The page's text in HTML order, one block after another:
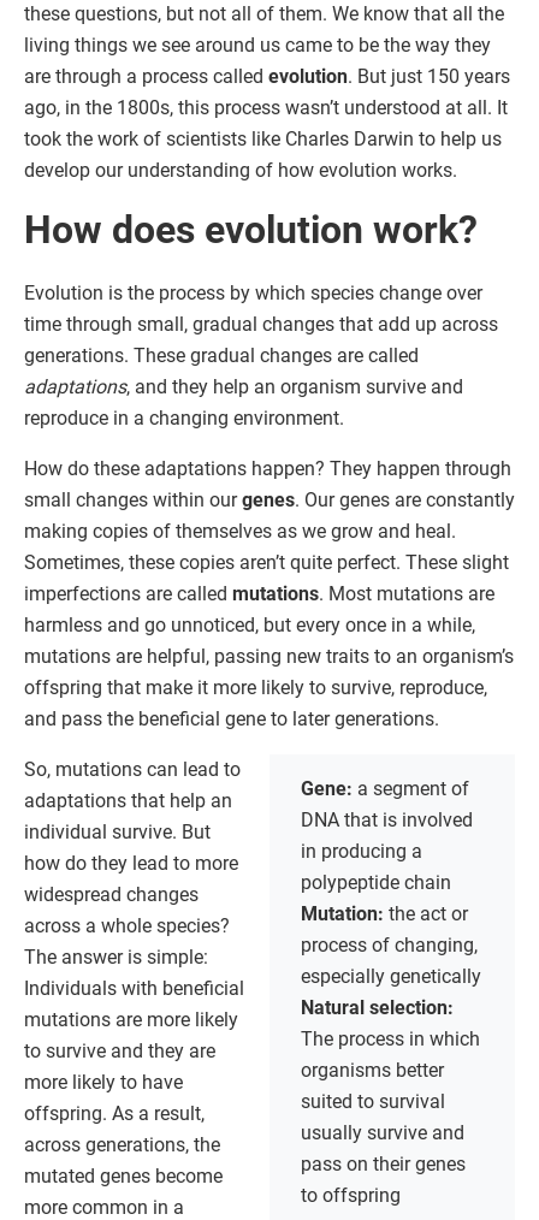
these questions, but not all of them. We know that all the
living things we see around us came to be the way they
are through a process called evolution. But just 150 years
ago, in the 1800s, this process wasn’t understood at all. It
took the work of scientists like Charles Darwin to help us
develop our understanding of how evolution works.
How does evolution work?
Evolution is the process by which species change over
time through small, gradual changes that add up across
generations. These gradual changes are called
adaptations, and they help an organism survive and
reproduce in a changing environment.
How do these adaptations happen? They happen through
small changes within ourgenes. Our genes are constantly
making copies of themselves as we grow and heal.
Sometimes, these copies aren’t quite perfect. These slight
imperfections are called mutations. Most mutations are
harmless and go unnoticed, but every once in a while,
mutations are helpful, passing new traits to an organism’s
offspring that make it more likely to survive, reproduce,
and pass the beneficial gene to later generations.
Gene: a segment of
DNA that is involved
in producing a
polypeptide chain
Mutation: the act or
process of changing,
especially genetically
Natural selection:
The process in which
organisms better
suited to survival
usually survive and
pass on their genes
to offspring
So, mutations can lead to
adaptations that help an
individual survive. But
how do they lead to more
widespread changes
across a whole species?
The answer is simple:
Individuals with beneficial
mutations are more likely
to survive and they are
more likely to have
offspring. As a result,
across generations, the
mutated genes become
more common in a